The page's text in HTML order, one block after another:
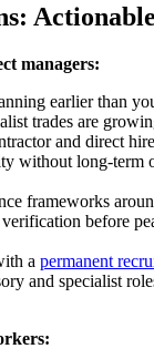
managers:
earlier than
trades are
and direct
without long-term
frameworks
before
a permanent
and specialist